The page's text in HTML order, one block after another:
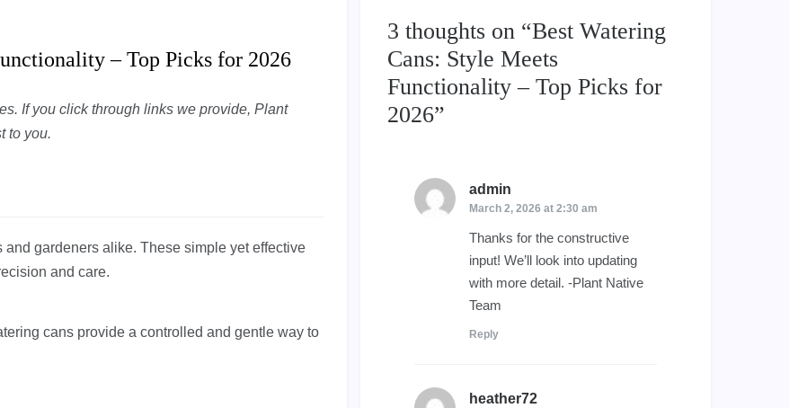
– Top Picks for 2026
If you click through links we provide, Plant
to you.
gardeners alike. These simple yet effective
and care.
cans provide a controlled and gentle way to
3 thoughts on “Best Watering
Cans: Style Meets
Functionality – Top Picks for
2026”
admin
March 2, 2026 at 2:30 am
Thanks for the constructive
input! We’ll look into updating
with more detail. -Plant Native
Team
Reply
heather72